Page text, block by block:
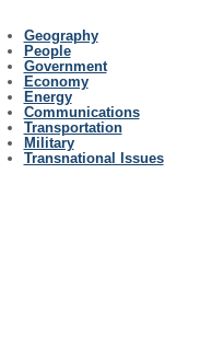
Geography
People
Government
Economy
Energy
Communications
Transportation
Military
Transnational Issues